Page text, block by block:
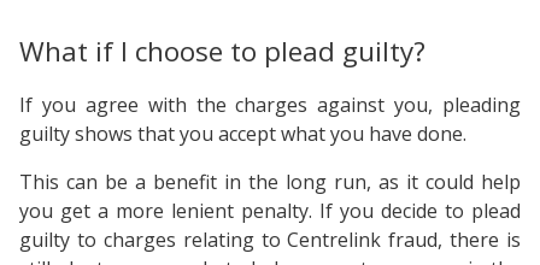
What if I choose to plead guilty?
If you agree with the charges against you, pleading
guilty shows that you accept what you have done.
This can be a benefit in the long run, as it could help
you get a more lenient penalty. If you decide to plead
guilty to charges relating to Centrelink fraud, there is